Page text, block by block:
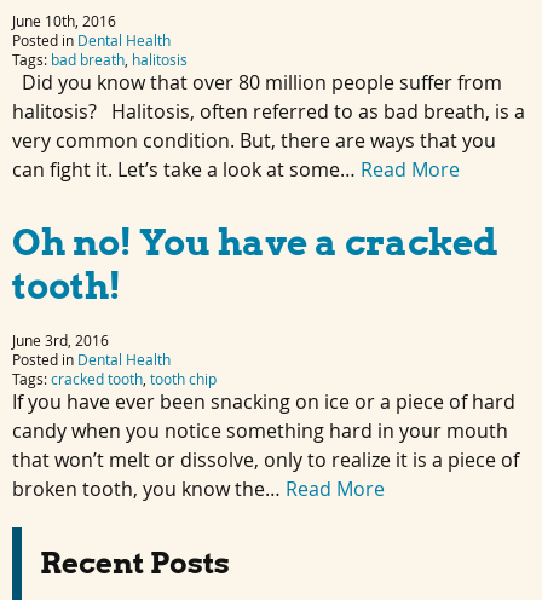
June 10th, 2016
Posted in Dental Health
Tags: bad breath halitosis
Did you know that over 80 million people suffer from
halitosis? Halitosis, often referred to as bad breath, is a
very common condition. But, there are ways that you
can fight it. Let’s take a look at some… Read More
Oh no! You have a cracked
tooth!
June 3rd, 2016
Posted in Dental Health
Tags:cracked tooth tooth chip
If you have ever been snacking on ice or a piece of hard
candy when you notice something hard in your mouth
that won’t melt or dissolve, only to realize it is a piece of
broken tooth, you know the… Read More
Recent Posts